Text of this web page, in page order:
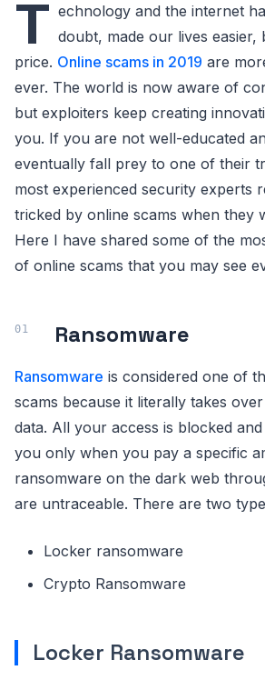
T echnology and the internet
doubt, made our lives easier,
price. Online scams in 2019 are
ever. The world is now aware of
but exploiters keep creating
you. If you are not well-educated
eventually fall prey to one of their
most experienced security experts
tricked by online scams when they
Here I have shared some of the
of online scams that you may see
Ransomware
Ransomware is considered one of
scams because it literally takes
data. All your access is blocked
you only when you pay a specific
ransomware on the dark web
are untraceable. There are two
Locker ransomware
Crypto Ransomware
Locker Ransomware